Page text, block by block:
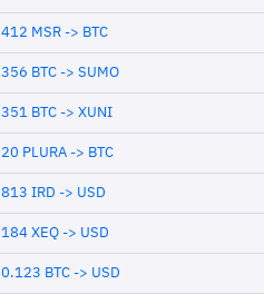
412 MSR -> BTC
356 BTC -> SUMO
351 BTC -> XUNI
20 PLURA -> BTC
813 IRD -> USD
184 XEQ -> USD
0.123 BTC -> USD